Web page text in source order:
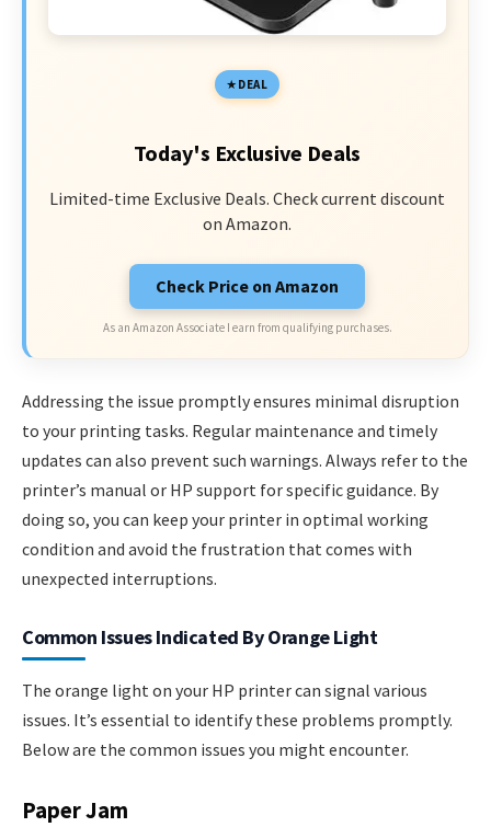
DEAL
Today's Exclusive Deals
Limited-time Exclusive Deals. Check current discount
on Amazon.
Check Price on Amazon
As an Amazon Associate I earn from qualifying purchases.
Addressing the issue promptly ensures minimal disruption
to your printing tasks. Regular maintenance and timely
updates can also prevent such warnings. Always refer to the
printer’s manual or HP support for specific guidance. By
doing so, you can keep your printer in optimal working
condition and avoid the frustration that comes with
unexpected interruptions.
Common Issues Indicated By Orange Light
The orange light on your HP printer can signal various
issues. It’s essential to identify these problems promptly.
Below are the common issues you might encounter.
Paper Jam